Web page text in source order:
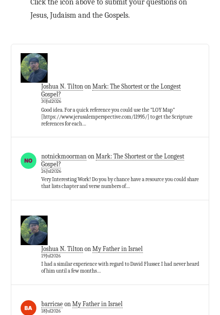
Click the icon above to submit your questions on
Jesus, Judaism and the Gospels.
Joshua N. Tiltonon Mark: The Shortest or the Longest
Gospel?
30Jul2026
Good idea. For a quick reference you could use the "LOY Map"
[https://www.jerusalemperspective.com/11995/] to get the Scripture
references for each…
notnickmoormanon Mark: The Shortest or the Longest
Gospel?
26Jul2026
Very Interesting Work! Do you by chance have a resource you could share
that lists chapter and verse numbers of…
Joshua N. Tiltonon My Father in Israel
19Jul2026
I had a similar experience with regard to David Flusser. I had never heard
of him until a few months…
barricaeon My Father in Israel
18Jul2026